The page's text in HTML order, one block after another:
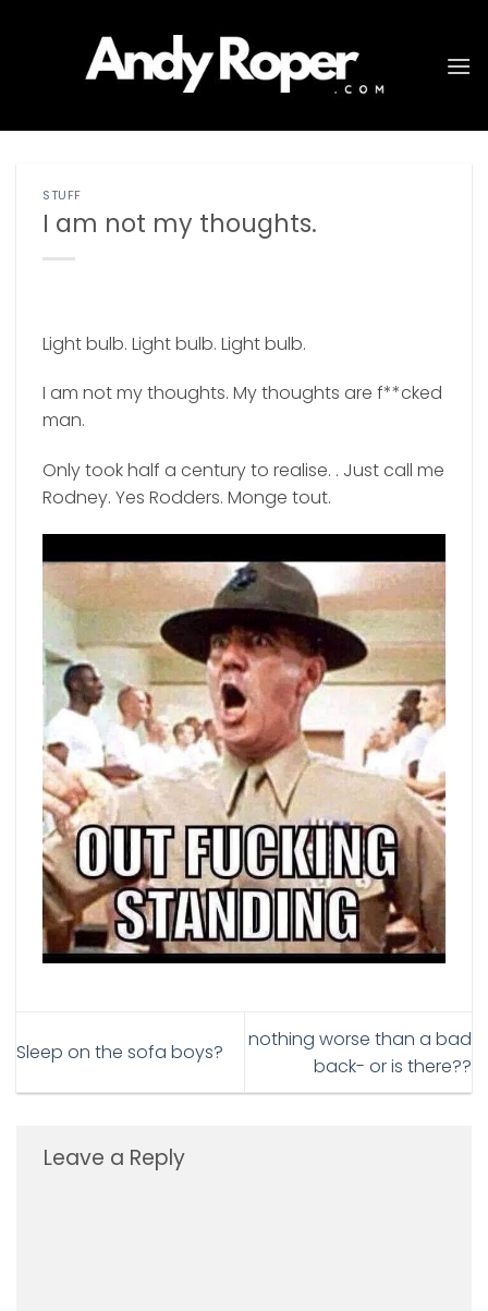
STUFF
I am not my thoughts.
Light bulb. Light bulb. Light bulb.
I am not my thoughts. My thoughts are f**cked
man.
Only took half a century to realise. . Just call me
Rodney. Yes Rodders. Monge tout.
Sleep on the sofa boys?
nothing worse than a bad
back- or is there??
Leave a Reply